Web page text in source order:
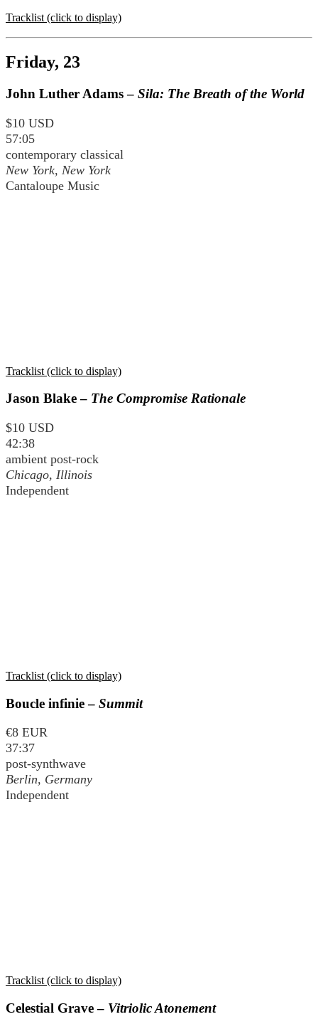
Tracklist (click to display)
Friday, 23
John Luther Adams – Sila: The Breath of the World
$10 USD
57:05
contemporary classical
New York, New York
Cantaloupe Music
Tracklist (click to display)
Jason Blake – The Compromise Rationale
$10 USD
42:38
ambient post-rock
Chicago, Illinois
Independent
Tracklist (click to display)
Boucle infinie – Summit
€8 EUR
37:37
post-synthwave
Berlin, Germany
Independent
Tracklist (click to display)
Celestial Grave – Vitriolic Atonement